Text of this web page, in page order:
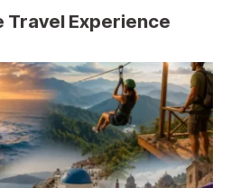
Travel Experience